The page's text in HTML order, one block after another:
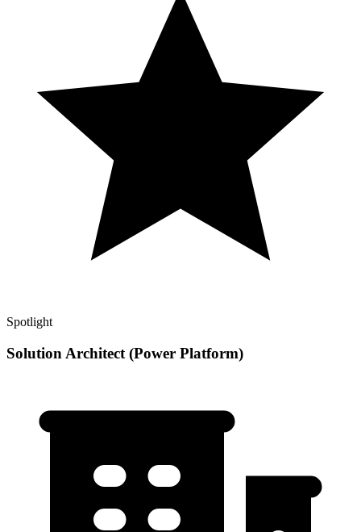
Spotlight
Solution Architect (Power Platform)